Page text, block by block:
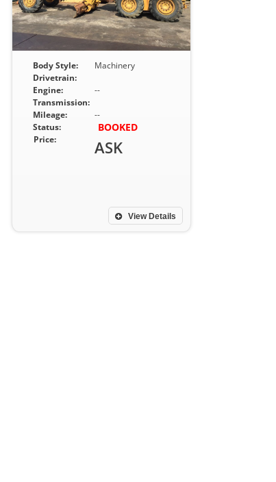
Body Style:
Machinery
Drivetrain:
Engine:
--
Transmission:
Mileage:
--
Status:
BOOKED
Price: ASK
View Details